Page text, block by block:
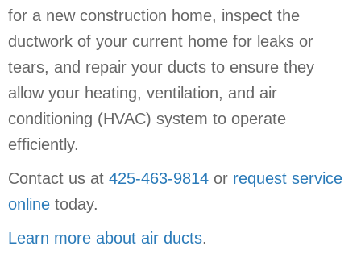
for a new construction home, inspect the
ductwork of your current home for leaks or
tears, and repair your ducts to ensure they
allow your heating, ventilation, and air
conditioning (HVAC) system to operate
efficiently.
Contact us at 425-463-9814 or request service
online today.
Learn more about air ducts.